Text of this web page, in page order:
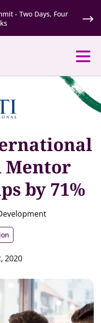
- Two Days, Four
Mentor
by 71%
2020